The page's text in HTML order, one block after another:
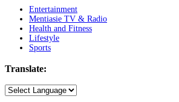
Entertainment
Mentiasie TV & Radio
Health and Fitness
Lifestyle
Sports
Translate: